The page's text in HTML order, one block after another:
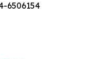
6506154